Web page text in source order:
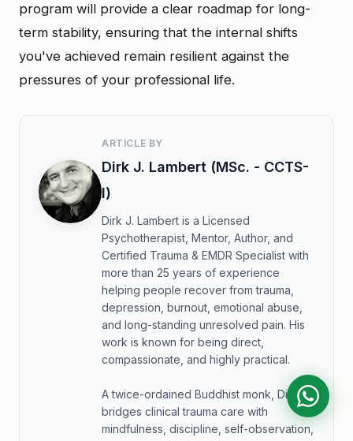
program will provide a clear roadmap for long-
term stability, ensuring that the internal shifts
you've achieved remain resilient against the
pressures of your professional life.
ARTICLE BY
Dirk J. Lambert (MSc. - CCTS-
I)
Dirk J. Lambert is a Licensed
Psychotherapist, Mentor, Author, and
Certified Trauma & EMDR Specialist with
more than 25 years of experience
helping people recover from trauma,
depression, burnout, emotional abuse,
and long-standing unresolved pain. His
work is known for being direct,
compassionate, and highly practical.
A twice-ordained Buddhist monk, Dirk
bridges clinical trauma care with
mindfulness, discipline, self-observation,